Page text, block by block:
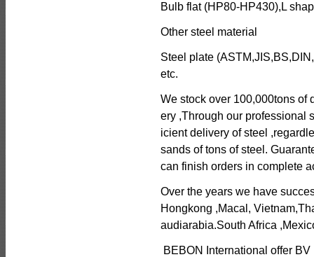
Bulb flat (HP80-HP430),L
Other steel material
Steel plate
etc.
We stock over 100,000tons of
ery ,Through our professional
icient delivery of steel
sands of tons of steel.
can finish orders in complete
Over the years we have
Hongkong ,Macal,
audiarabia.South Africa
BEBON International offer